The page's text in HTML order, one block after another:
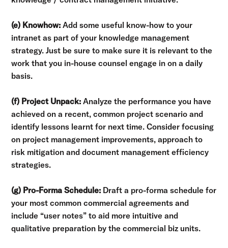
(e) Knowhow: Add some useful know-how to your
intranet as part of your knowledge management
strategy. Just be sure to make sure it is relevant to the
work that you in-house counsel engage in on a daily
basis.
(f) Project Unpack: Analyze the performance you have
achieved on a recent, common project scenario and
identify lessons learnt for next time. Consider focusing
on project management improvements, approach to
risk mitigation and document management efficiency
strategies.
(g) Pro-Forma Schedule: Draft a pro-forma schedule for
your most common commercial agreements and
include “user notes” to aid more intuitive and
qualitative preparation by the commercial biz units.